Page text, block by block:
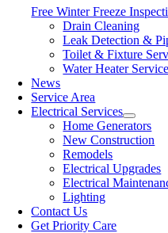
Free Winter Freeze
Drain Cleaning
Leak Detection &
Toilet & Fixture
Water Heater
News
Service Area
Electrical Services
Home Generators
New Construction
Remodels
Electrical Upgrades
Electrical
Lighting
Contact Us
Get Priority Care